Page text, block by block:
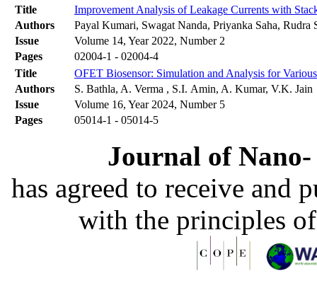
Title
Improvement Analysis of Leakage Currents with
Authors
Payal Kumari, Swagat Nanda, Priyanka Saha, Rudra
Issue
Volume 14, Year 2022, Number 2
Pages
02004-1 - 02004-4
Title
OFET Biosensor: Simulation and Analysis for
Authors
S. Bathla, A. Verma , S.I. Amin, A. Kumar, V.K. Jain
Issue
Volume 16, Year 2024, Number 5
Pages
05014-1 - 05014-5
Journal of
has agreed to receive and
with the principles